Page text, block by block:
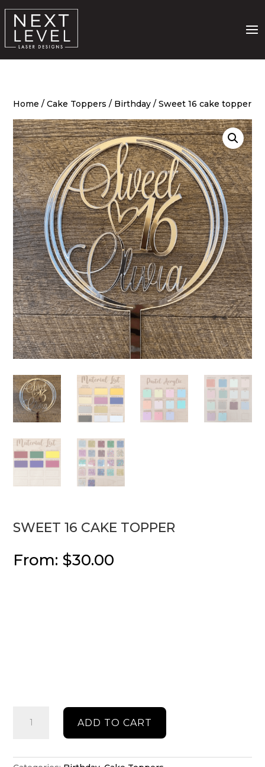
Home /Cake Toppers / Birthday / Sweet 16 cake topper
SWEET 16 CAKE TOPPER
From: $30.00
ADD TO CART